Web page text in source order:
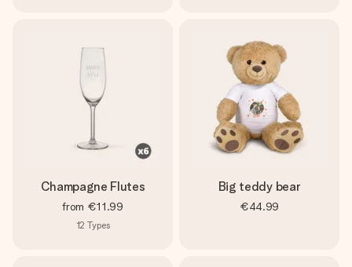
Champagne Flutes
from €11.99
12 Types
Big teddy bear
€44.99